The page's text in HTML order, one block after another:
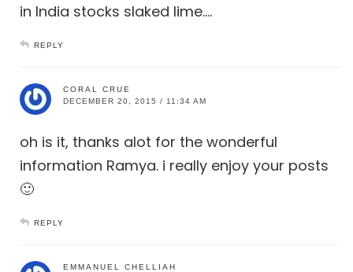
in India stocks slaked lime….
REPLY
CORAL CRUE
DECEMBER 20, 2015 / 11:34 AM
oh is it, thanks alot for the wonderful
information Ramya. i really enjoy your posts
🙂
REPLY
EMMANUEL CHELLIAH